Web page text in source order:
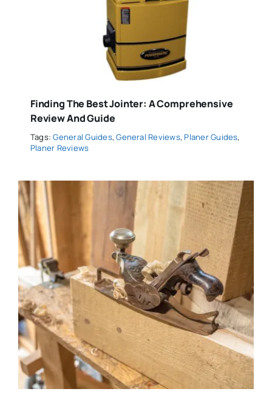
Finding The Best Jointer: A Comprehensive
Review And Guide
Tags:General Guides,General Reviews, Planer Guides,
Planer Reviews